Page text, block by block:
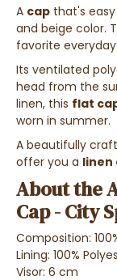
A cap that's
and beige color.
favorite
Its ventilated
head from the
linen, this flat
worn in summer.
A beautifully
offer you a linen
About the
Cap - City
Composition:
Lining: 100%
Visor: 6 cm